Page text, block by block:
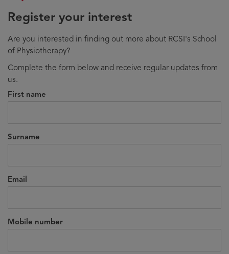
Register your interest
Are you interested in finding out more about RCSI's School
of Physiotherapy?
Complete the form below and receive regular updates from
us.
First name
Surname
Email
Mobile number